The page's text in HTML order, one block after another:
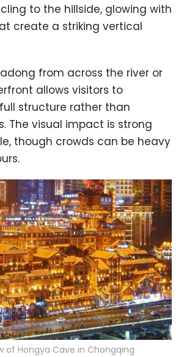
to the hillside, glowing with
create a striking vertical
from across the river or
allows visitors to
structure rather than
The visual impact is strong
though crowds can be heavy
of Hongya Cave in Chongqing